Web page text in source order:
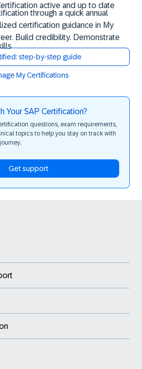
active and up to date
through a quick annual
certification guidance in My
Build credibility. Demonstrate
step-by-step guide
My Certifications
Your SAP Certification?
questions, exam requirements,
topics to help you stay on track with
Get support